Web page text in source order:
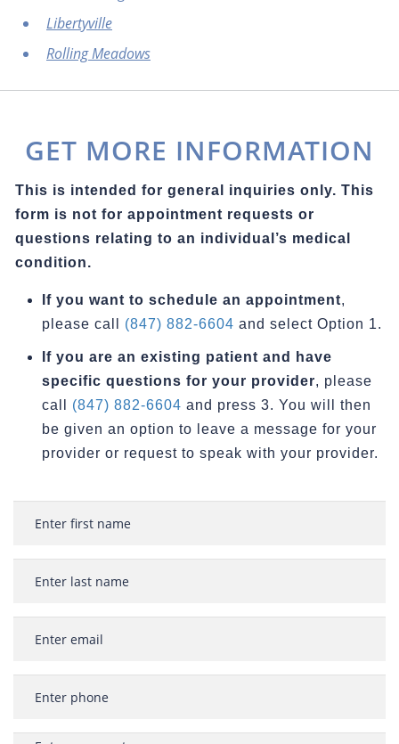
Libertyville
Rolling Meadows
GET MORE INFORMATION
This is intended for general inquiries only. This
form is not for appointment requests or
questions relating to an individual’s medical
condition.
If you want to schedule an appointment,
please call (847) 882-6604 and select Option 1.
If you are an existing patient and have
specific questions for your provider, please
call (847) 882-6604 and press 3. You will then
be given an option to leave a message for your
provider or request to speak with your provider.